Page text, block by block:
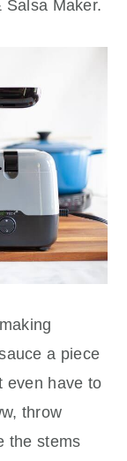
Maker.
a piece
even have to
throw
the stems